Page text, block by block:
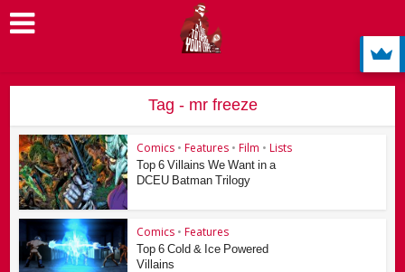
Tag - mr freeze
Comics • Features • Film • Lists
Top 6 Villains We Want in a
DCEU Batman Trilogy
Comics • Features
Top 6 Cold & Ice Powered
Villains